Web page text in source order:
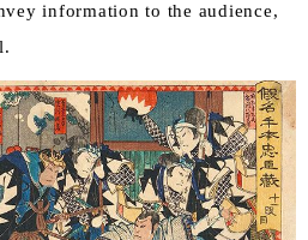
information to the audience,